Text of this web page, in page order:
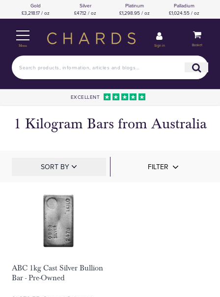
Gold
£3,218.17 / oz
Silver
£47.12 / oz
Platinum
£1,298.95 / oz
Palladium
£1,024.55 / oz
Menu Sign in Basket
EXCELLENT
1 Kilogram Bars from Australia
SORT BY FILTER
ABC 1kg Cast Silver Bullion
Bar - Pre-Owned